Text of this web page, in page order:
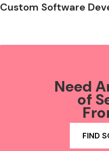
Custom Software
Need
of
FIND